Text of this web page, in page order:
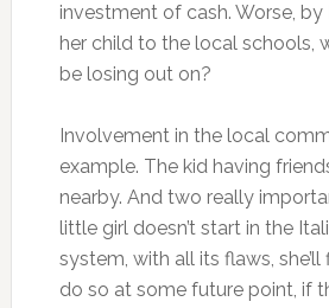
investment of cash. Worse, by
her child to the local schools,
be losing out on?
Involvement in the local
example. The kid having
nearby. And two really
little girl doesn’t start in the
system, with all its flaws,
do so at some future point, if